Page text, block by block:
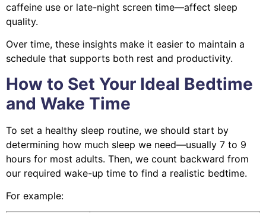
caffeine use or late-night screen time—affect sleep
quality.
Over time, these insights make it easier to maintain a
schedule that supports both rest and productivity.
How to Set Your Ideal Bedtime
and Wake Time
To set a healthy sleep routine, we should start by
determining how much sleep we need—usually 7 to 9
hours for most adults. Then, we count backward from
our required wake-up time to find a realistic bedtime.
For example: